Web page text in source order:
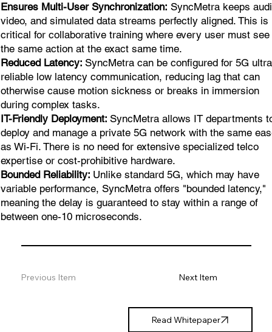
Ensures Multi-User Synchronization: SyncMetra keeps
video, and simulated data streams perfectly aligned. This is
critical for collaborative training where every user must see
the same action at the exact same time.
Reduced Latency:SyncMetra can be configured for 5G
reliable low latency communication, reducing lag that can
otherwise cause motion sickness or breaks in immersion
during complex tasks.
IT-Friendly Deployment:SyncMetra allows IT departments
deploy and manage a private 5G network with the same
as Wi-Fi. There is no need for extensive specialized telco
expertise or cost-prohibitive hardware.
Bounded Reliability: Unlike standard 5G, which may have
variable performance, SyncMetra offers "bounded latency,"
meaning the delay is guaranteed to stay within a range of
between one-10 microseconds.
Read Whitepaper
Previous Item Next Item